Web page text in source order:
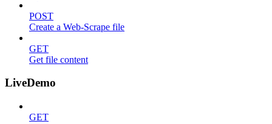
POST
Create a Web-Scrape file
GET
Get file content
LiveDemo
GET